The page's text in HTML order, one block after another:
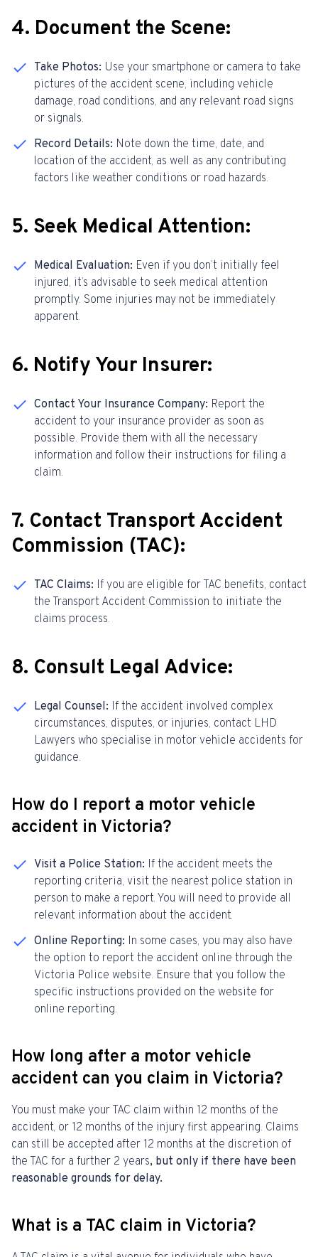
4. Document the Scene:
Take Photos: Use your smartphone or camera to take
pictures of the accident scene, including vehicle
damage, road conditions, and any relevant road signs
or signals.
Record Details: Note down the time, date, and
location of the accident, as well as any contributing
factors like weather conditions or road hazards.
5. Seek Medical Attention:
Medical Evaluation: Even if you don’t initially feel
injured, it’s advisable to seek medical attention
promptly. Some injuries may not be immediately
apparent.
6. Notify Your Insurer:
Contact Your Insurance Company: Report the
accident to your insurance provider as soon as
possible. Provide them with all the necessary
information and follow their instructions for filing a
claim.
7. Contact Transport Accident
Commission (TAC):
TAC Claims: If you are eligible for TAC benefits, contact
the Transport Accident Commission to initiate the
claims process.
8. Consult Legal Advice:
Legal Counsel: If the accident involved complex
circumstances, disputes, or injuries, contact LHD
Lawyers who specialise in motor vehicle accidents for
guidance.
How do I report a motor vehicle
accident in Victoria?
Visit a Police Station: If the accident meets the
reporting criteria, visit the nearest police station in
person to make a report. You will need to provide all
relevant information about the accident.
Online Reporting: In some cases, you may also have
the option to report the accident online through the
Victoria Police website. Ensure that you follow the
specific instructions provided on the website for
online reporting.
How long after a motor vehicle
accident can you claim in Victoria?
You must make your TAC claim within 12 months of the
accident, or 12 months of the injury first appearing. Claims
can still be accepted after 12 months at the discretion of
the TAC for a further 2 years, but only if there have been
reasonable grounds for delay.
What is a TAC claim in Victoria?